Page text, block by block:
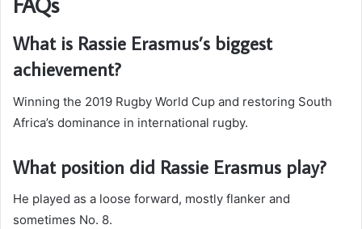
What is Rassie Erasmus’s biggest
achievement?
Winning the 2019 Rugby World Cup and restoring South
Africa’s dominance in international rugby.
What position did Rassie Erasmus play?
He played as a loose forward, mostly flanker and
sometimes No. 8.